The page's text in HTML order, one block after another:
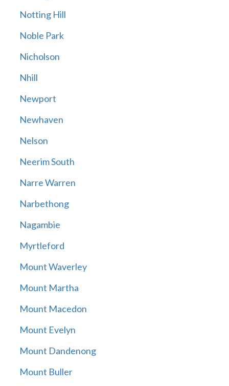
Notting Hill
Noble Park
Nicholson
Nhill
Newport
Newhaven
Nelson
Neerim South
Narre Warren
Narbethong
Nagambie
Myrtleford
Mount Waverley
Mount Martha
Mount Macedon
Mount Evelyn
Mount Dandenong
Mount Buller